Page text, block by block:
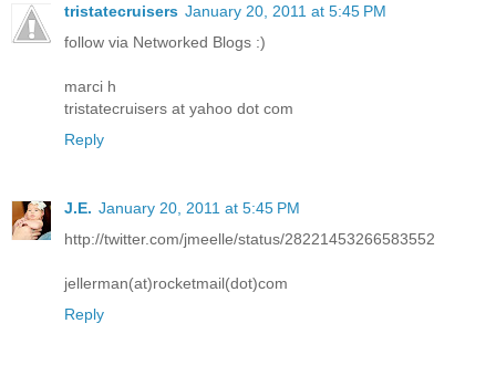
tristatecruisers January 20, 2011 at 5:45 PM
follow via Networked Blogs :)
marci h
tristatecruisers at yahoo dot com
Reply
J.E. January 20, 2011 at 5:45 PM
http://twitter.com/jmeelle/status/28221453266583552
jellerman(at)rocketmail(dot)com
Reply